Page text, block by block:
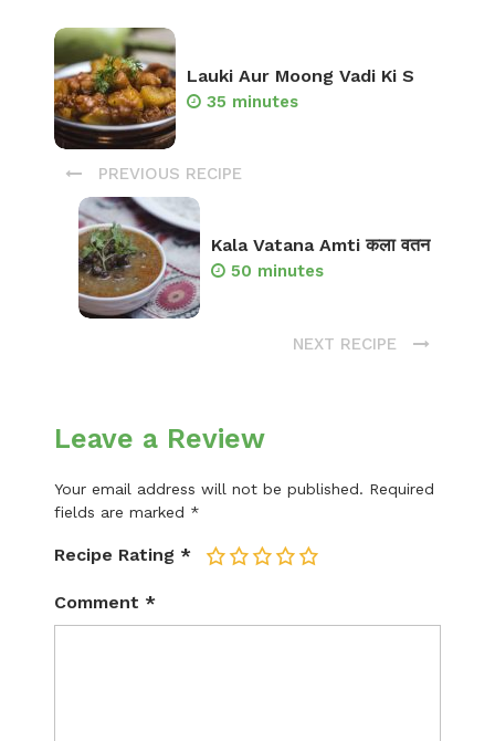
Lauki Aur Moong Vadi Ki S
35 minutes
PREVIOUS RECIPE
Kala Vatana Amti कला वतन
50 minutes
NEXT RECIPE
Leave a Review
Your email address will not be published. Required
fields are marked *
Recipe Rating * 5
4
3
2
Comment *